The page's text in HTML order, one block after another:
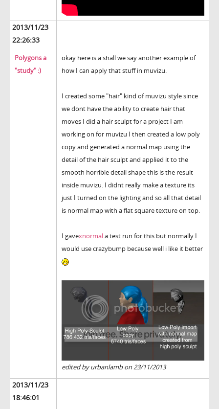
2013/11/23
22:26:33
Polygons a
"study" :)
okay here is a shall we say another example of
how I can apply that stuff in muvizu.
I created some "hair" kind of muvizu style since
we dont have the ability to create hair that
moves I did a hair sculpt for a project I am
working on for muvizu I then created a low poly
copy and generated a normal map using the
detail of the hair sculpt and applied it to the
smooth horrible detail shape this is the result
inside muvizu. I didnt really make a texture its
just I turned on the lighting and so all that detail
is normal map with a flat square texture on top.
I gavexnormala test run for this but normally I
would use crazybump because well i like it better
edited by urbanlamb on 23/11/2013
2013/11/23
18:46:01